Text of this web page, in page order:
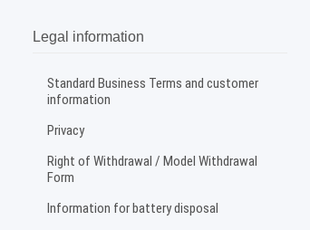
Legal information
Standard Business Terms and customer
information
Privacy
Right of Withdrawal / Model Withdrawal
Form
Information for battery disposal